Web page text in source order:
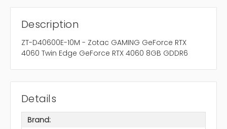
Description
ZT-D40600E-10M - Zotac GAMING GeForce RTX
4060 Twin Edge GeForce RTX 4060 8GB GDDR6
Details
Brand: